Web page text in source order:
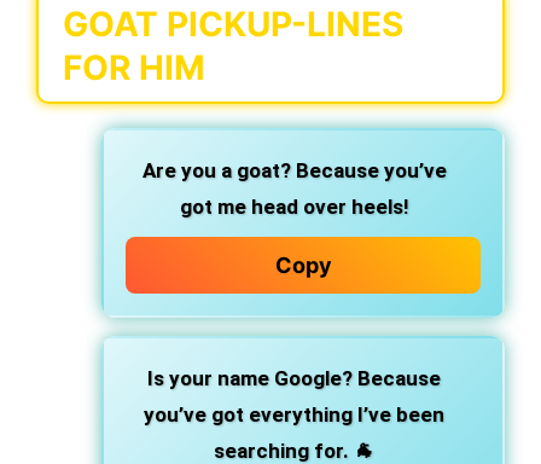
GOAT PICKUP-LINES
FOR HIM
Are you a goat? Because you’ve
got me head over heels!
Copy
Is your name Google? Because
you’ve got everything I’ve been
searching for. 🐐